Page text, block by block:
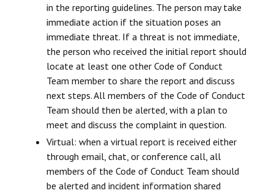
in the reporting guidelines. The person may take
immediate action if the situation poses an
immediate threat. If a threat is not immediate,
the person who received the initial report should
locate at least one other Code of Conduct
Team member to share the report and discuss
next steps. All members of the Code of Conduct
Team should then be alerted, with a plan to
meet and discuss the complaint in question.
Virtual: when a virtual report is received either
through email, chat, or conference call, all
members of the Code of Conduct Team should
be alerted and incident information shared